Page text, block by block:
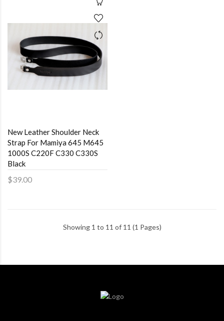
New Leather Shoulder Neck
Strap For Mamiya 645 M645
1000S C220F C330 C330S
Black
$39.00
Showing 1 to 11 of 11 (1 Pages)